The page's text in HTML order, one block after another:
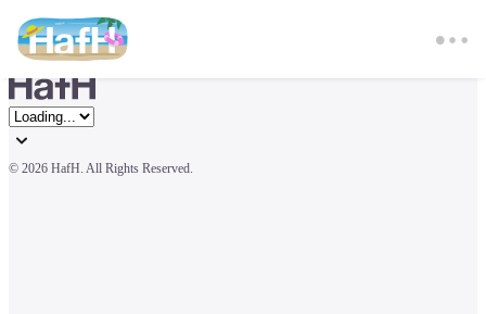
© 2026 HafH. All Rights Reserved.